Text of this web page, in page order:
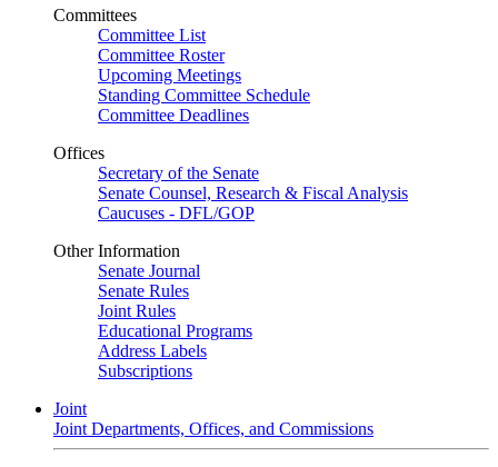
Committees
Committee List
Committee Roster
Upcoming Meetings
Standing Committee Schedule
Committee Deadlines
Offices
Secretary of the Senate
Senate Counsel, Research & Fiscal Analysis
Caucuses - DFL/GOP
Other Information
Senate Journal
Senate Rules
Joint Rules
Educational Programs
Address Labels
Subscriptions
Joint
Joint Departments, Offices, and Commissions